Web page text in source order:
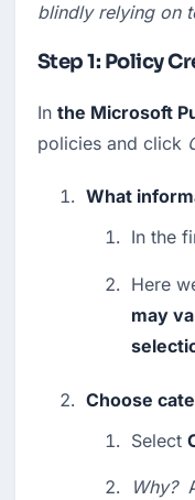
blindly relying on
Step 1: Policy
In the Microsoft
policies and click
What
In the
Here
may
Choose
Select
Why?